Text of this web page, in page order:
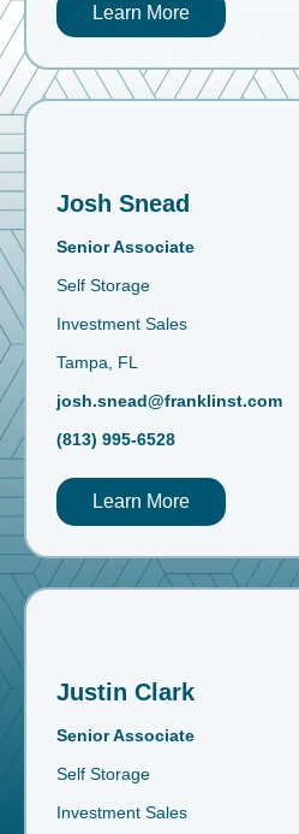
Learn More
Josh Snead
Senior Associate
Self Storage
Investment Sales
Tampa, FL
josh.snead@franklinst.com
(813) 995-6528
Learn More
Justin Clark
Senior Associate
Self Storage
Investment Sales